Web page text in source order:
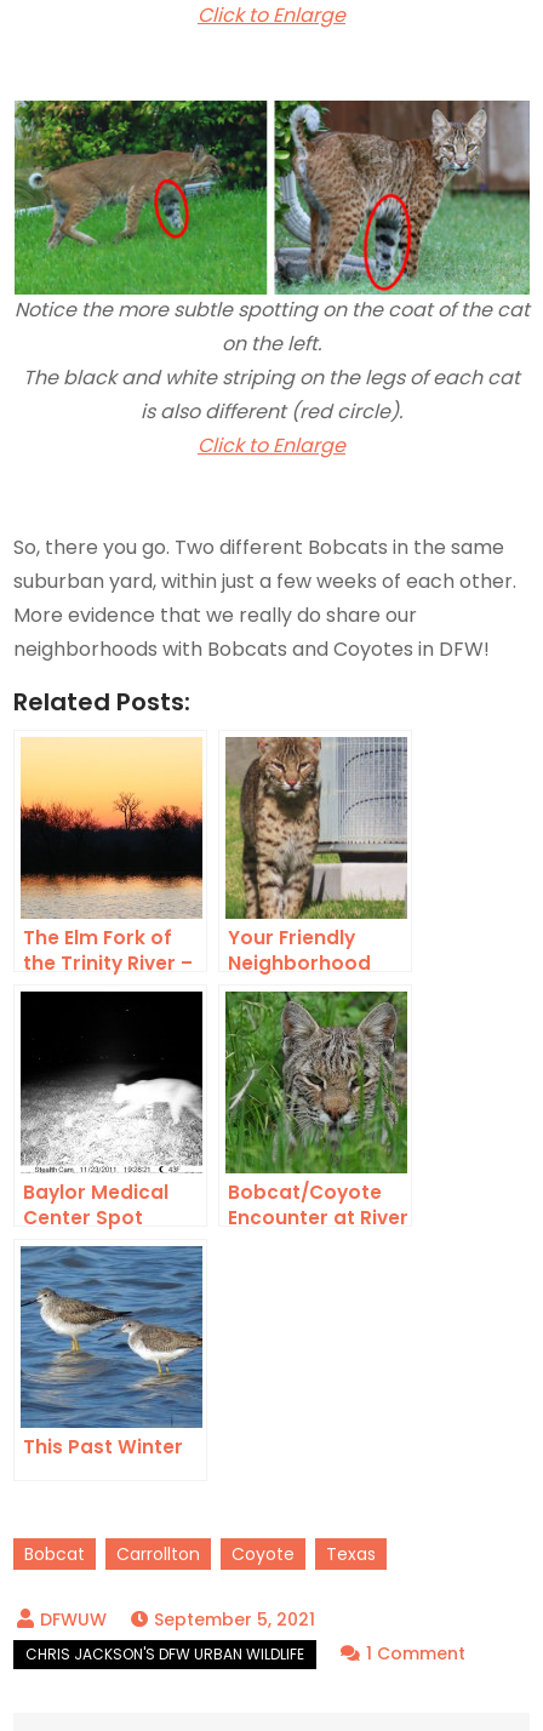
Click to Enlarge
Notice the more subtle spotting on the coat of the cat
on the left.
The black and white striping on the legs of each cat
is also different (red circle).
Click to Enlarge
So, there you go. Two different Bobcats in the same
suburban yard, within just a few weeks of each other.
More evidence that we really do share our
neighborhoods with Bobcats and Coyotes in DFW!
Related Posts:
The Elm Fork of
the Trinity River –
Surging through
Your Friendly
Neighborhood
Bobcat
Baylor Medical
Center Spot
Check
Bobcat/Coyote
Encounter at River
This Past Winter
Bobcat Carrollton Coyote Texas
September 5, 2021
1 Comment